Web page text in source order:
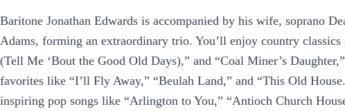
Baritone Jonathan Edwards is accompanied by his wife, soprano
Adams, forming an extraordinary trio. You’ll enjoy country
(Tell Me ‘Bout the Good Old Days),” and “Coal Miner’s
favorites like “I’ll Fly Away,” “Beulah Land,” and “This Old
inspiring pop songs like “Arlington to You,” “Antioch Church